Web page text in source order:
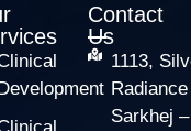
Contact
Us
1113,
Sarkhej –